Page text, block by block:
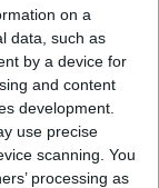
on a
data, such as
by a device for
and content
development.
use precise
scanning. You
processing as
The
app in
the
users